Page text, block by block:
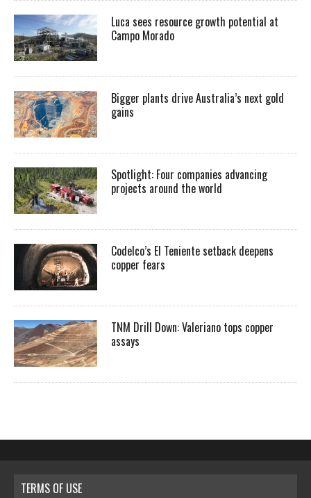
Luca sees resource growth potential at
Campo Morado
Bigger plants drive Australia’s next gold
gains
Spotlight: Four companies advancing
projects around the world
Codelco’s El Teniente setback deepens
copper fears
TNM Drill Down: Valeriano tops copper
assays
TERMS OF USE